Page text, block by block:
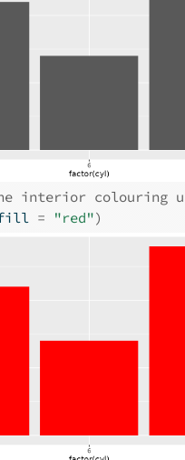
interior
= "red")